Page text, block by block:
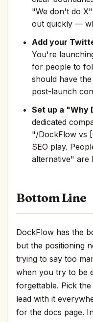
"We don't do
out quickly —
Add your
You're
for people to
should have
post-launch
Set up a "Why
dedicated
"/DockFlow vs
SEO play.
alternative" are
Bottom Line
DockFlow has the
but the positioning
trying to say too
when you try to be
forgettable. Pick
lead with it
for the docs page.